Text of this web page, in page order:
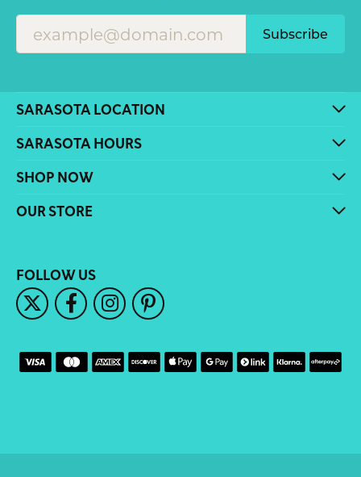
Subscribe
SARASOTA LOCATION
SARASOTA HOURS
SHOP NOW
OUR STORE
FOLLOW US